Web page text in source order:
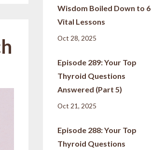
Wisdom Boiled Down to 6
Vital Lessons
Oct 28, 2025
Episode 289: Your Top
Thyroid Questions
Answered (Part 5)
Oct 21, 2025
Episode 288: Your Top
Thyroid Questions